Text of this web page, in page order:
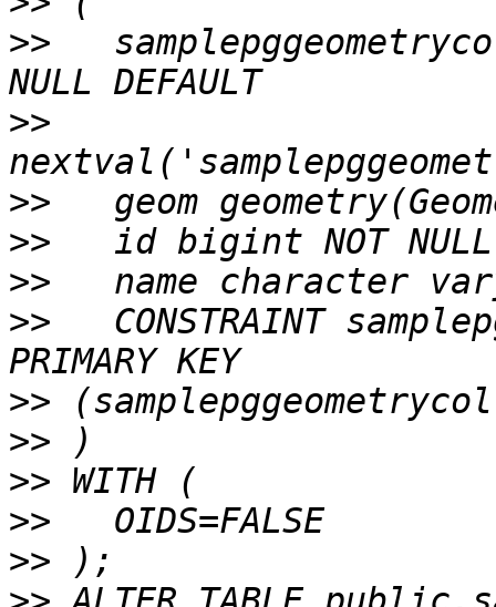
>>
>>
>>
>>
>>
>>
CONSTRAINT
>>
>>
>>
>>
>>